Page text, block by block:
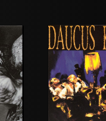
Legal
Take Out
In stock